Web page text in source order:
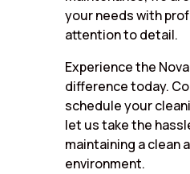
your needs with
attention to detail.
Experience the
difference today.
schedule your
let us take the
maintaining a clean
environment.